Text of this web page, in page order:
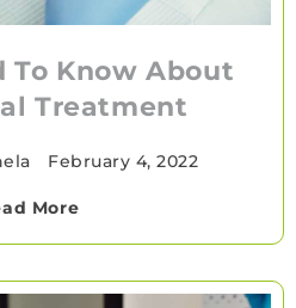
To Know About
Treatment
February 4, 2022
More